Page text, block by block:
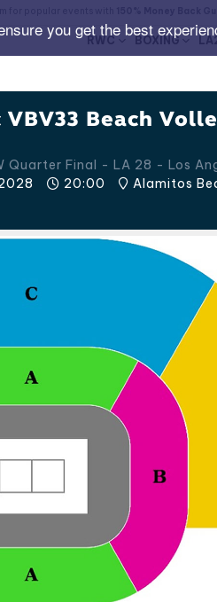
you get the best
RWC BOXING
VBV33 Beach
Quarter Final - LA 28 - Los
20:00 Alamitos